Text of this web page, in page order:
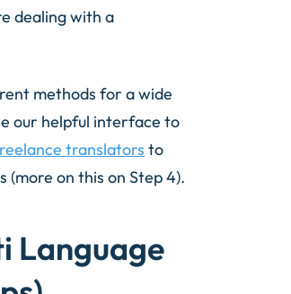
dealing with a
methods for a wide
our helpful interface to
translators to
on this on Step 4).
Language